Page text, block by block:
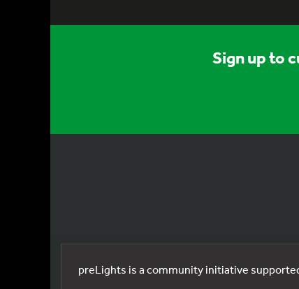
Sign up to
preLights is a community initiative